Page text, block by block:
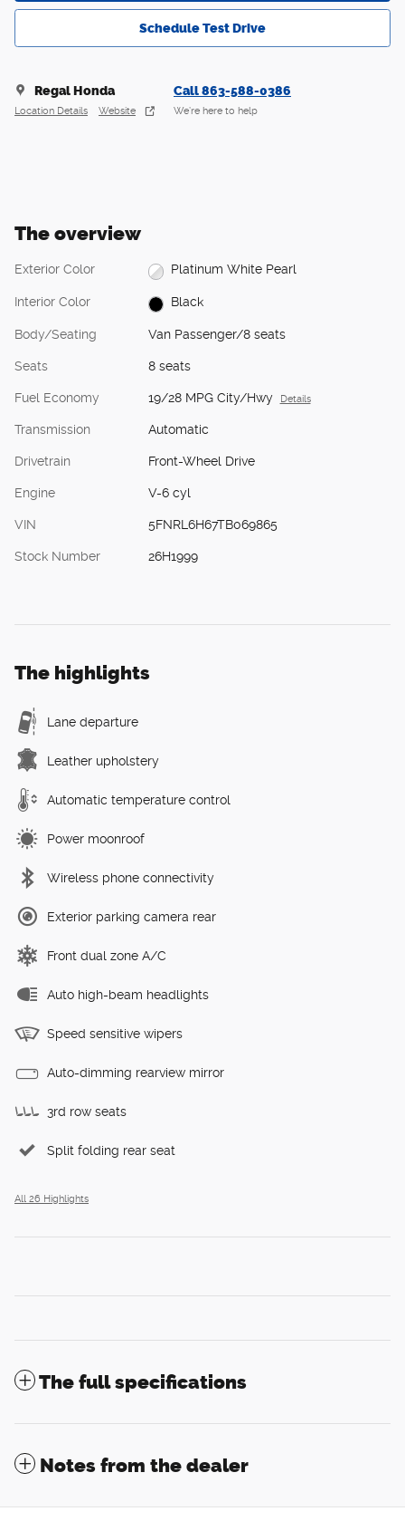
Schedule Test Drive
Regal Honda
Location Details Website
Call 863-588-0386
We’re here to help
The overview
Exterior Color Platinum White Pearl
Interior Color Black
Body/Seating Van Passenger/8 seats
Seats 8 seats
Fuel Economy 19/28 MPG City/Hwy Details
Transmission Automatic
Drivetrain Front-Wheel Drive
Engine V-6 cyl
VIN 5FNRL6H67TB069865
Stock Number 26H1999
The highlights
Lane departure
Leather upholstery
Automatic temperature control
Power moonroof
Wireless phone connectivity
Exterior parking camera rear
Front dual zone A/C
Auto high-beam headlights
Speed sensitive wipers
Auto-dimming rearview mirror
3rd row seats
Split folding rear seat
All 26 Highlights
The full specifications
Notes from the dealer